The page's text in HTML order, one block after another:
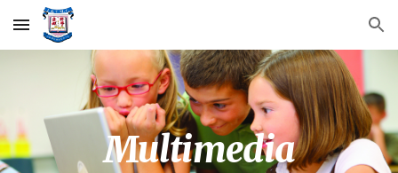
Skip to main content Skip to navigation
Multimedia